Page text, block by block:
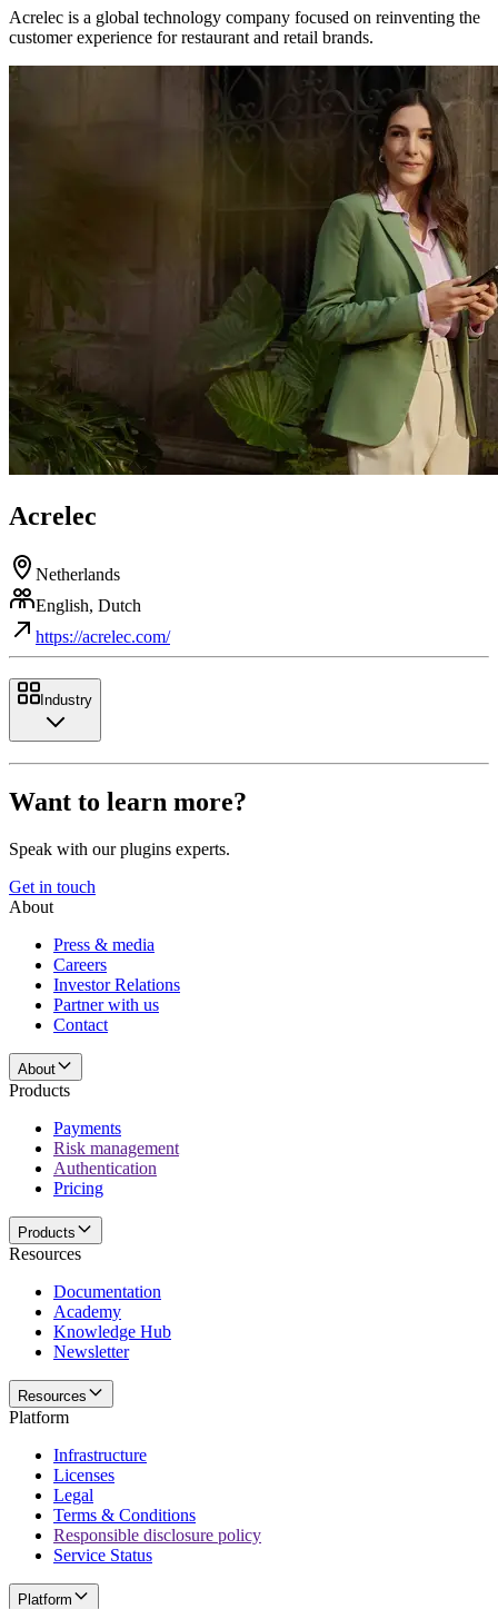
Acrelec is a global technology company focused on reinventing the
customer experience for restaurant and retail brands.
Acrelec
Netherlands
English, Dutch
https://acrelec.com/
Industry
Want to learn more?
Speak with our plugins experts.
Get in touch
About
Press & media
Careers
Investor Relations
Partner with us
Contact
About
Products
Payments
Risk management
Authentication
Pricing
Products
Resources
Documentation
Academy
Knowledge Hub
Newsletter
Resources
Platform
Infrastructure
Licenses
Legal
Terms & Conditions
Responsible disclosure policy
Service Status
Platform